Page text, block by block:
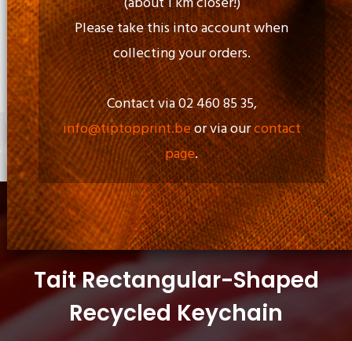
Opening Time:
Mon - Fri: 09.00am to 17.00pm
+
0 items
Tait Rectangular-Shaped
Recycled Keychain
Please take this into account when
collecting your orders.
Contact via 02 460 85 35,
info@tiptopprint.beor via ourcontact
page.